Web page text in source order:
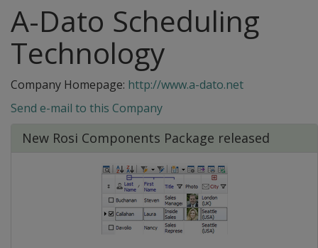
A-Dato Scheduling
Technology
Company Homepage: http://www.a-dato.net
Send e-mail to this Company
New Rosi Components Package released